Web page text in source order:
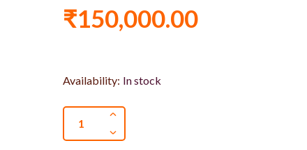
₹150,000.00
Availability: In stock